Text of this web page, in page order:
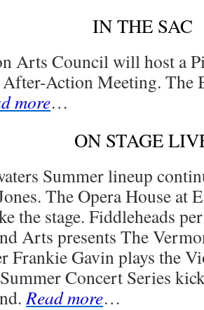
IN THE SAC
Arts Council will host a
Action Meeting. The
more…
ON STAGE
Summer lineup
The Opera House at
the stage. Fiddleheads
Arts presents The
Frankie Gavin plays the
Concert Series
Read more…